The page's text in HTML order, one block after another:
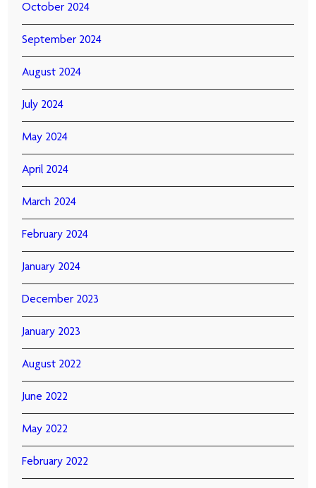
October 2024
September 2024
August 2024
July 2024
May 2024
April 2024
March 2024
February 2024
January 2024
December 2023
January 2023
August 2022
June 2022
May 2022
February 2022